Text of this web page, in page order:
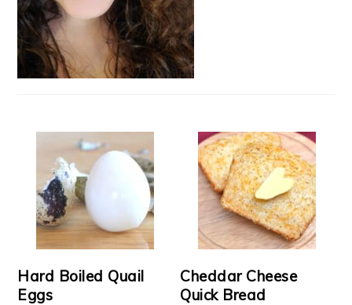
Hard Boiled Quail
Eggs
Cheddar Cheese
Quick Bread